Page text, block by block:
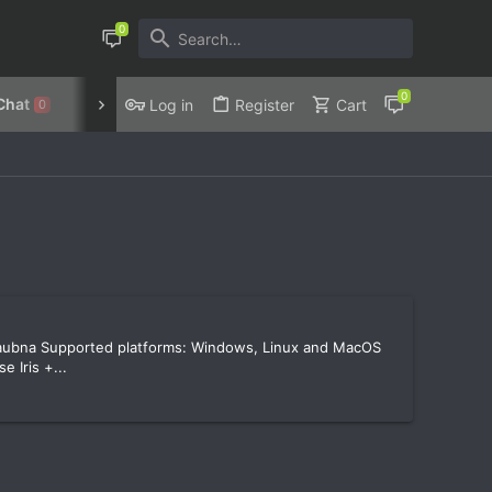
0 Discord Privacy Policy
Log in Register Cart
Supported platforms: Windows, Linux and MacOS
Iris +...